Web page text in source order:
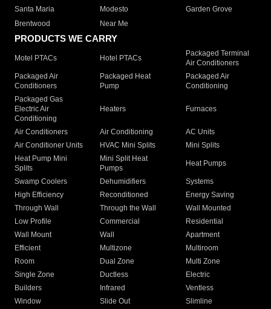
Santa Maria
Modesto
Garden Grove
Brentwood
Near Me
PRODUCTS WE CARRY
Motel PTACs Hotel PTACs
Packaged Terminal
Air Conditioners
Packaged Air
Conditioners
Packaged Heat
Pump
Packaged Air
Conditioning
Packaged Gas
Electric Air
Conditioning
Heaters Furnaces
Air Conditioners Air Conditioning
AC Units
Air Conditioner Units
HVAC Mini Splits
Mini Splits
Heat Pump Mini
Splits
Mini Split Heat
Pumps
Heat Pumps
Swamp Coolers Dehumidifiers
Systems
High Efficiency
Reconditioned
Energy Saving
Through Wall
Through the Wall
Wall Mounted
Low Profile
Commercial
Residential
Wall Mount
Wall
Apartment
Efficient
Multizone
Multiroom
Room
Dual Zone
Multi Zone
Single Zone
Ductless
Electric
Builders
Infrared
Ventless
Window
Slide Out
Slimline